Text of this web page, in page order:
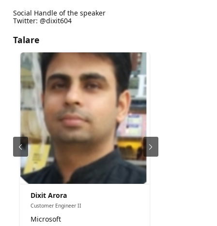
Social Handle of the speaker
Twitter: @dixit604
Talare
Dixit Arora
Customer Engineer II
Microsoft